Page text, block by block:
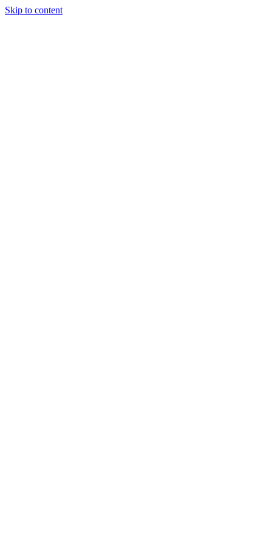
Skip to content